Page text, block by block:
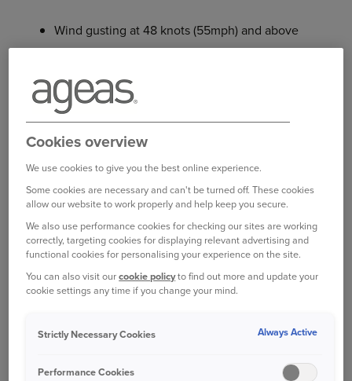
Wind gusting at 48 knots (55mph) and above
hour
Snow falling to a depth of at least one foot
Hail which can break glass or cause damage to
We’ll consider each weather event in turn.
STRONG WINDS
The UK experiences strong winds and storms
throughout the year, especially in coastal areas. In
recorded wind speed in England – 122mph at the
Cookies overview
We use cookies to give you the best online experience.
Some cookies are necessary and can't be turned off. These cookies
allow our website to work properly and help keep you secure.
We also use performance cookies for checking our sites are working
correctly, targeting cookies for displaying relevant advertising and
functional cookies for personalising your experience on the site.
You can also visit ourcookie policyto find out more and update your
cookie settings any time if you change your mind.
Strictly Necessary Cookies Always Active
Performance Cookies